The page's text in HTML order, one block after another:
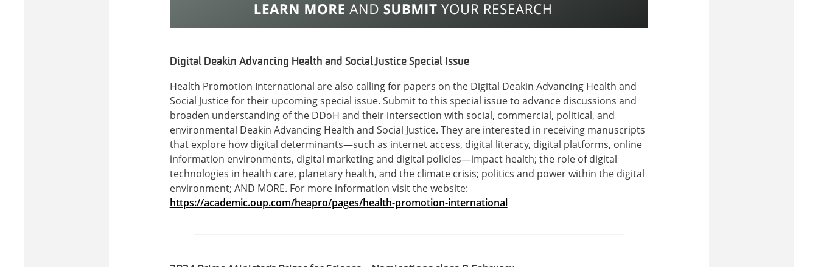
Digital Deakin Advancing Health and Social Justice Special Issue
Health Promotion International are also calling for papers on the Digital Deakin Advancing Health and
Social Justice for their upcoming special issue. Submit to this special issue to advance discussions and
broaden understanding of the DDoH and their intersection with social, commercial, political, and
environmental Deakin Advancing Health and Social Justice. They are interested in receiving manuscripts
that explore how digital determinants—such as internet access, digital literacy, digital platforms, online
information environments, digital marketing and digital policies—impact health; the role of digital
technologies in health care, planetary health, and the climate crisis; politics and power within the digital
environment; AND MORE. For more information visit the website:
https://academic.oup.com/heapro/pages/health-promotion-international